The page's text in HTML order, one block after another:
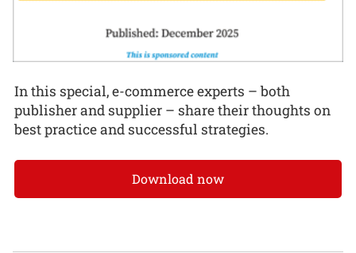
In this special, e-commerce experts – both
publisher and supplier – share their thoughts on
best practice and successful strategies.
Download now